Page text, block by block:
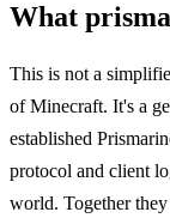
What
This is not a
of Minecraft. It's a
established
protocol and client
world. Together